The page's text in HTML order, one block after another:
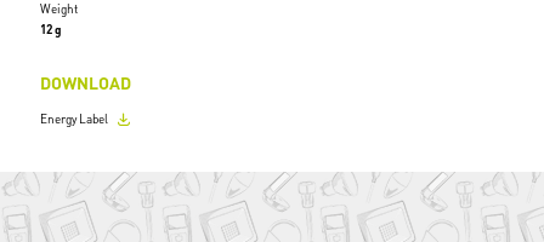
Weight
12 g
DOWNLOAD
Energy Label